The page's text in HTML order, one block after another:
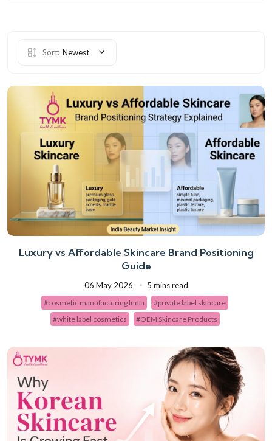
Sort: Newest
Luxury vs Affordable Skincare Brand Positioning
Guide
06 May 2026 5 mins read
#cosmetic manufacturing India
#private label skincare
#white label cosmetics
#OEM Skincare Products